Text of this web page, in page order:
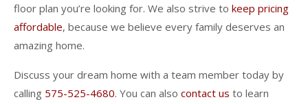
floor plan you’re looking for. We also strive to keep pricing
affordable, because we believe every family deserves an
amazing home.
Discuss your dream home with a team member today by
calling 575-525-4680. You can also contact us to learn